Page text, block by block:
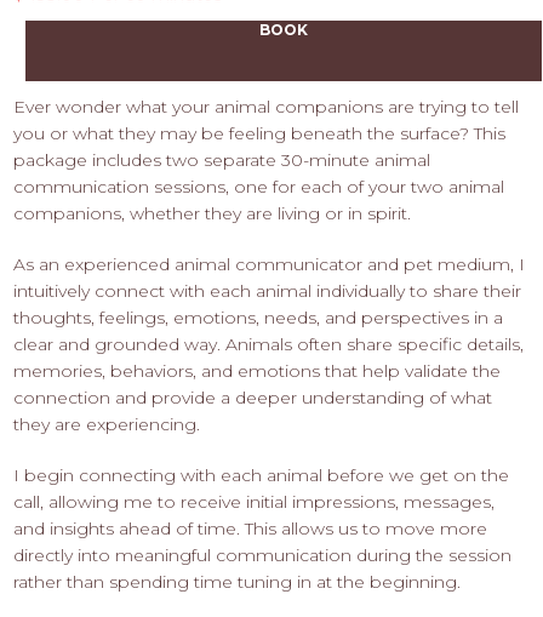
BOOK
Ever wonder what your animal companions are trying to tell
you or what they may be feeling beneath the surface? This
package includes two separate 30-minute animal
communication sessions, one for each of your two animal
companions, whether they are living or in spirit.
As an experienced animal communicator and pet medium, I
intuitively connect with each animal individually to share their
thoughts, feelings, emotions, needs, and perspectives in a
clear and grounded way. Animals often share specific details,
memories, behaviors, and emotions that help validate the
connection and provide a deeper understanding of what
they are experiencing.
I begin connecting with each animal before we get on the
call, allowing me to receive initial impressions, messages,
and insights ahead of time. This allows us to move more
directly into meaningful communication during the session
rather than spending time tuning in at the beginning.